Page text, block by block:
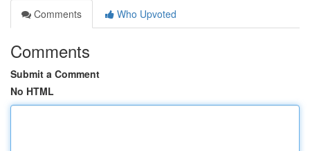
Comments
Who Upvoted
Comments
Submit a Comment
No HTML